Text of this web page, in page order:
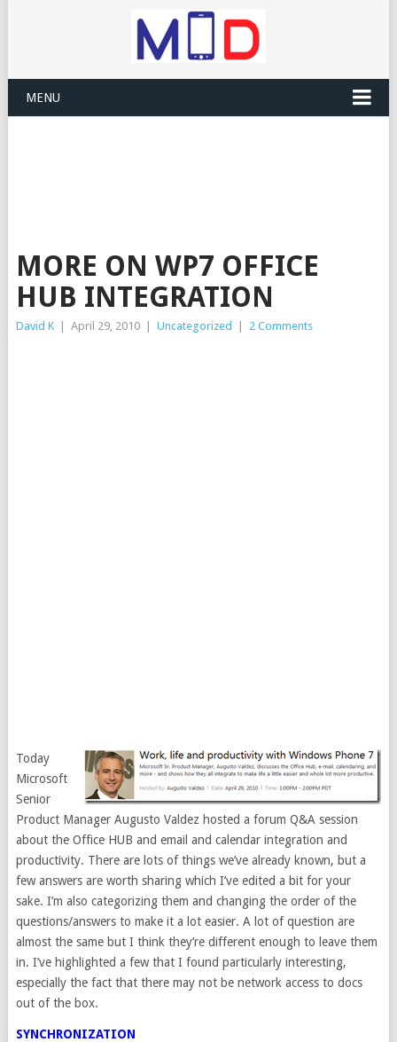
MENU
MORE ON WP7 OFFICE
HUB INTEGRATION
David K April 29, 2010 Uncategorized 2 Comments
Today
Microsoft
Senior
Product Manager Augusto Valdez hosted a forum Q&A session
about the Office HUB and email and calendar integration and
productivity. There are lots of things we’ve already known, but a
few answers are worth sharing which I’ve edited a bit for your
sake. I’m also categorizing them and changing the order of the
questions/answers to make it a lot easier. A lot of question are
almost the same but I think they’re different enough to leave them
in. I’ve highlighted a few that I found particularly interesting,
especially the fact that there may not be network access to docs
out of the box.
SYNCHRONIZATION